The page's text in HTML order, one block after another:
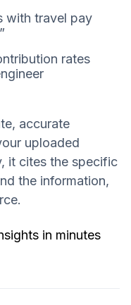
with travel pay
rates
accurate
uploaded
it cites the specific
the information,
in minutes